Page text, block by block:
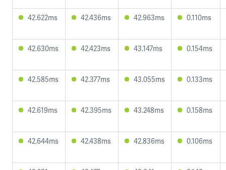
42.622ms 42.436ms 42.963ms 0.110ms
42.630ms 42.423ms 43.147ms 0.154ms
42.585ms 42.377ms 43.055ms 0.133ms
42.619ms 42.395ms 43.248ms 0.158ms
42.644ms 42.438ms 42.836ms 0.106ms